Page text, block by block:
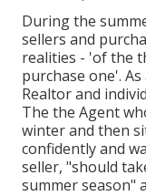
During the
sellers and
realities - 'of the
purchase one'.
Realtor and
The the Agent
winter and then
confidently and
seller, "should
summer season"